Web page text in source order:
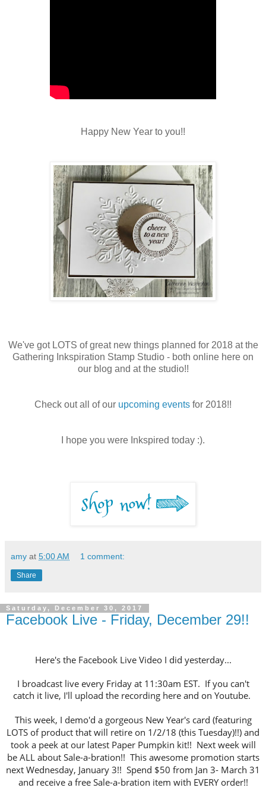
Happy New Year to you!!
We've got LOTS of great new things planned for 2018 at the
Gathering Inkspiration Stamp Studio - both online here on
our blog and at the studio!!
Check out all of our upcoming events for 2018!!
I hope you were Inkspired today :).
amy at 5:00 AM 1 comment:
Share
Saturday, December 30, 2017
Facebook Live - Friday, December 29!!
Here's the Facebook Live Video I did yesterday...
I broadcast live every Friday at 11:30am EST. If you can't
catch it live, I'll upload the recording here and on Youtube.
This week, I demo'd a gorgeous New Year's card (featuring
LOTS of product that will retire on 1/2/18 (this Tuesday)!!) and
took a peek at our latest Paper Pumpkin kit!! Next week will
be ALL about Sale-a-bration!! This awesome promotion starts
next Wednesday, January 3!! Spend $50 from Jan 3- March 31
and receive a free Sale-a-bration item with EVERY order!!